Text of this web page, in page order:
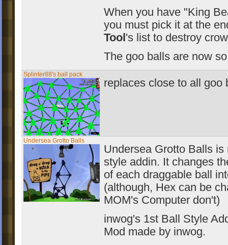
When you have "King
you must pick it at the
Tool 's list to destroy
The goo balls are now
Splinter88's ball pack
replaces close to all goo
Undersea Grotto Balls
Undersea Grotto Balls is
style addin. It changes
of each draggable ball
(although, Hex can be
MOM's Computer don't)
inwog's 1st Ball Style
Mod made by inwog.